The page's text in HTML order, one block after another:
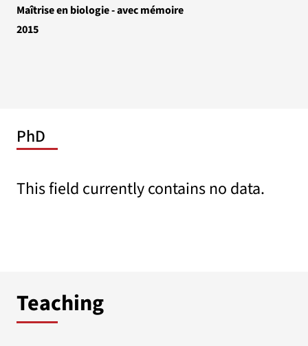
Maîtrise en biologie - avec mémoire
2015
PhD
This field currently contains no data.
Teaching